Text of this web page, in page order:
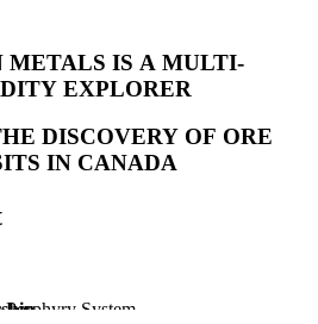
METALS IS A MULTI-
EXPLORER
DISCOVERY OF ORE
IN CANADA
System